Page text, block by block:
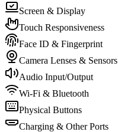
Screen & Display
Touch Responsiveness
Face ID & Fingerprint
Camera Lenses & Sensors
Audio Input/Output
Wi-Fi & Bluetooth
Physical Buttons
Charging & Other Ports